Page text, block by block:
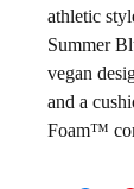
athletic
Summer
vegan
and a
Foam™